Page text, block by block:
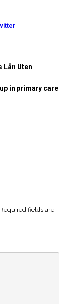
Lån Uten
in primary care
Required fields are